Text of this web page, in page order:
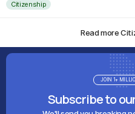
Citizenship
Read more
Subscribe to
JOIN 1+